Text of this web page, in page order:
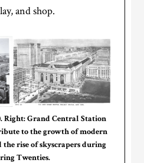
and shop.
Right: Grand Central Station
to the growth of modern
rise of skyscrapers during
Twenties.